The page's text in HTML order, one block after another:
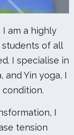
am a highly
of all
I specialise in
and Yin yoga, I
I
tension